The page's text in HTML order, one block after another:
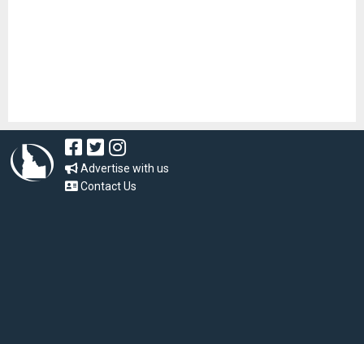
Advertise with us
Contact Us